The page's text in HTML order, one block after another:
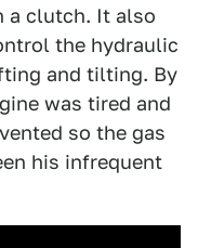
a clutch. It also
the hydraulic
and tilting. By
was tired and
so the gas
his infrequent